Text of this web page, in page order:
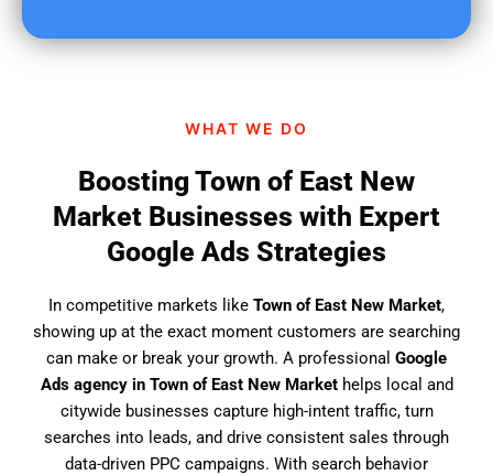
WHAT WE DO
Boosting Town of East New
Market Businesses with Expert
Google Ads Strategies
In competitive markets like Town of East New Market,
showing up at the exact moment customers are searching
can make or break your growth. A professional Google
Ads agency in Town of East New Markethelps local and
citywide businesses capture high-intent traffic, turn
searches into leads, and drive consistent sales through
data-driven PPC campaigns. With search behavior